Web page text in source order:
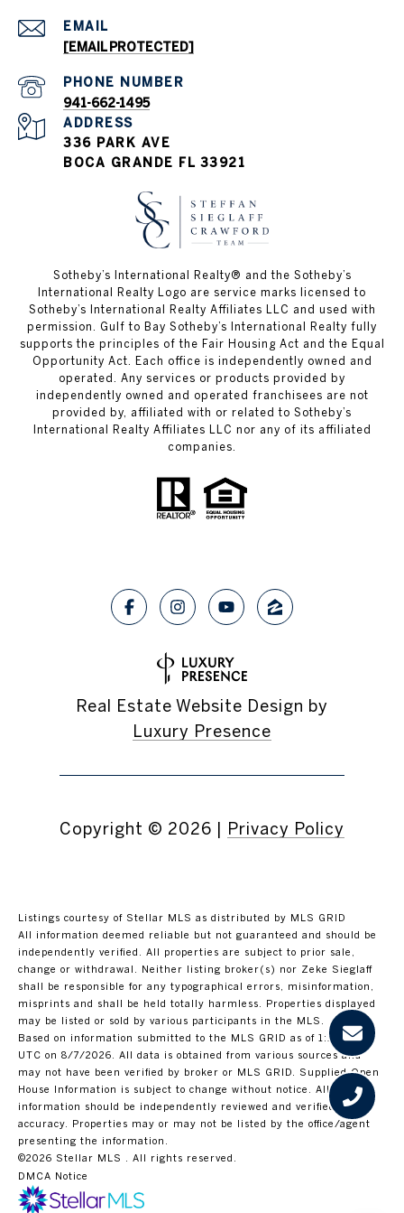
EMAIL
[EMAIL PROTECTED]
PHONE NUMBER
941-662-1495
ADDRESS
336 PARK AVE
BOCA GRANDE FL 33921
Sotheby’s International Realty®️ and the Sotheby’s
International Realty Logo are service marks licensed to
Sotheby’s International Realty Affiliates LLC and used with
permission. Gulf to Bay Sotheby’s International Realty fully
supports the principles of the Fair Housing Act and the Equal
Opportunity Act. Each office is independently owned and
operated. Any services or products provided by
independently owned and operated franchisees are not
provided by, affiliated with or related to Sotheby’s
International Realty Affiliates LLC nor any of its affiliated
companies.
Real Estate Website Design by
Luxury Presence
Copyright © 2026 Privacy Policy
Listings courtesy of Stellar MLS as distributed by MLS GRID
All information deemed reliable but not guaranteed and should be
independently verified. All properties are subject to prior sale,
change or withdrawal. Neither listing broker(s) nor Zeke Sieglaff
shall be responsible for any typographical errors, misinformation,
misprints and shall be held totally harmless. Properties displayed
may be listed or sold by various participants in the MLS.
Based on information submitted to the MLS GRID as of 1:15 PM
UTC on 8/7/2026. All data is obtained from various sources and
may not have been verified by broker or MLS GRID. Supplied Open
House Information is subject to change without notice. All
information should be independently reviewed and verified for
accuracy. Properties may or may not be listed by the office/agent
presenting the information.
©2026 Stellar MLS . All rights reserved.
DMCA Notice